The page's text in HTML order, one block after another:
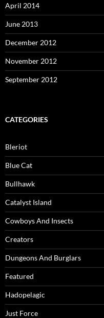
April 2014
June 2013
December 2012
November 2012
September 2012
CATEGORIES
Bleriot
Blue Cat
Bullhawk
Catalyst Island
Cowboys And Insects
Creators
Dungeons And Burglars
Featured
Hadopelagic
Just Force